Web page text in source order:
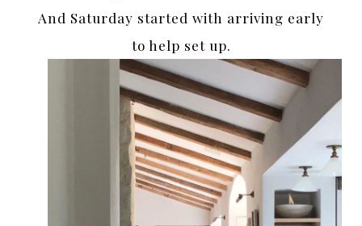
And Saturday started with arriving early
to help set up.